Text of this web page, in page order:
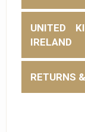
UNITED
IRELAND
RETURNS